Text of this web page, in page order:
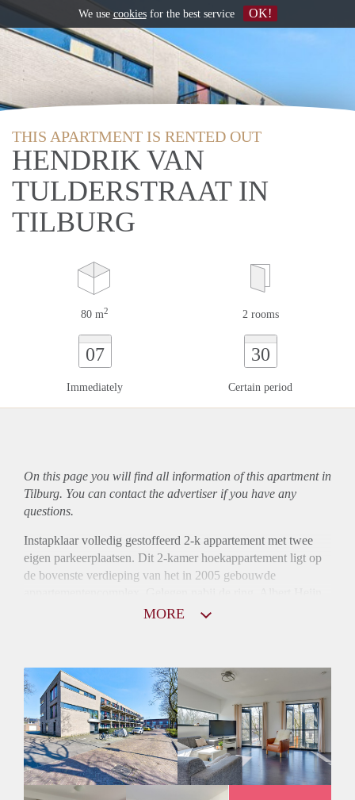
THIS APARTMENT IS RENTED OUT
HENDRIK VAN
TULDERSTRAAT IN
TILBURG
80 m2 2 rooms
07
Immediately
30
Certain period
On this page you will find all information of this apartmentin
Tilburg. You can contact the advertiser if you have any
questions.
Instapklaar volledig gestoffeerd 2-k appartement met twee
eigen parkeerplaatsen. Dit 2-kamer hoekappartement ligt op
de bovenste verdieping van het in 2005 gebouwde
XL, Westermarkt en op korte afstand van het centrum van
MORE
We use cookiesfor the best service OK!